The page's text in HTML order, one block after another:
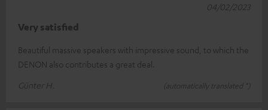
Very satisfied
Beautiful massive speakers with impressive sound, to which the
DENON also contributes a great deal.
Günter H.
(automatically translated *)
04/02/2023